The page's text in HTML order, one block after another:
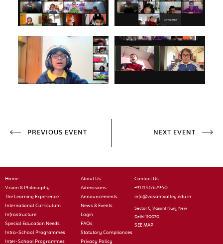
PREVIOUS EVENT NEXT EVENT
Home
Vision & Philosophy
The Learning Experience
International Curriculum
Infrastructure
Special Education Needs
Intra-School Programmes
Inter-School Programmes
About Us
Admissions
Announcements
News & Events
Login
FAQs
Statutory Compliances
Privacy Policy
Contact Us:
+91 11 41767940
info@vasantvalley.edu.in
Sector C, Vasant Kunj, New
Delhi 110070
SEE MAP